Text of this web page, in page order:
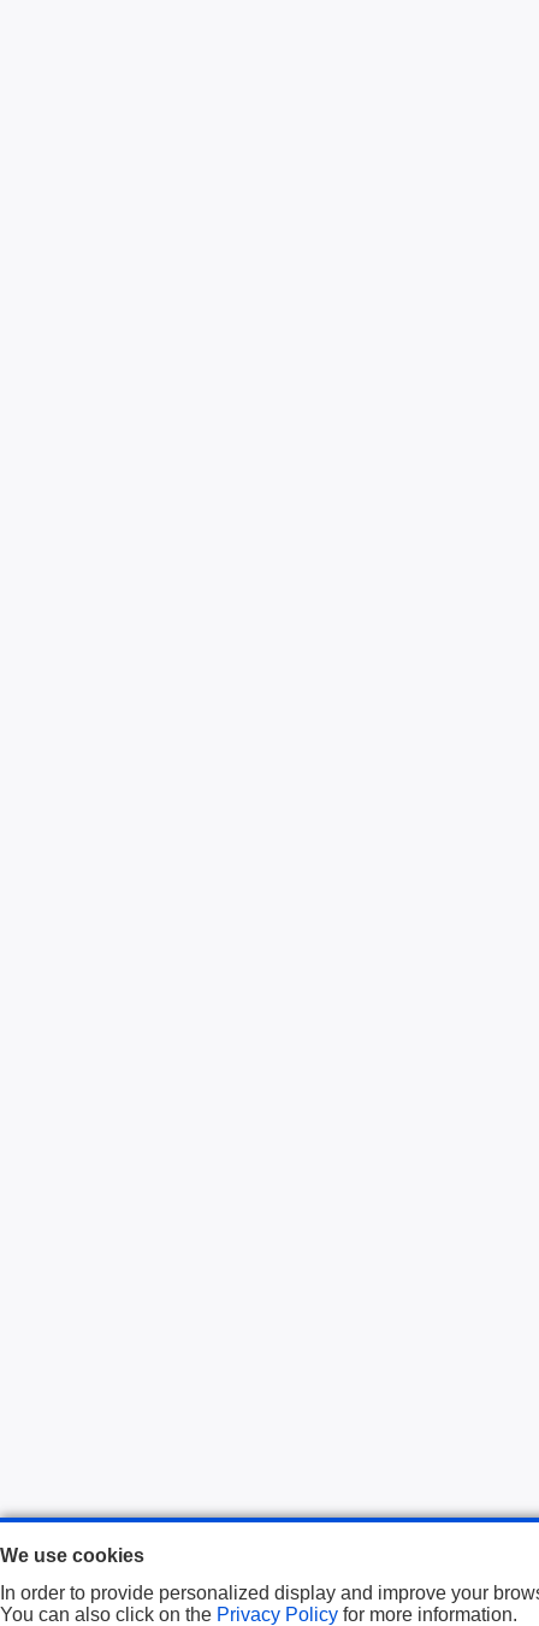
We use cookies
In order to provide personalized display and improve your
You can also click on the Privacy Policy for more information.